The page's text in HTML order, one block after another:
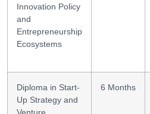
Innovation Policy
and
Entrepreneurship
Ecosystems
Diploma in Start-
Up Strategy and
6 Months